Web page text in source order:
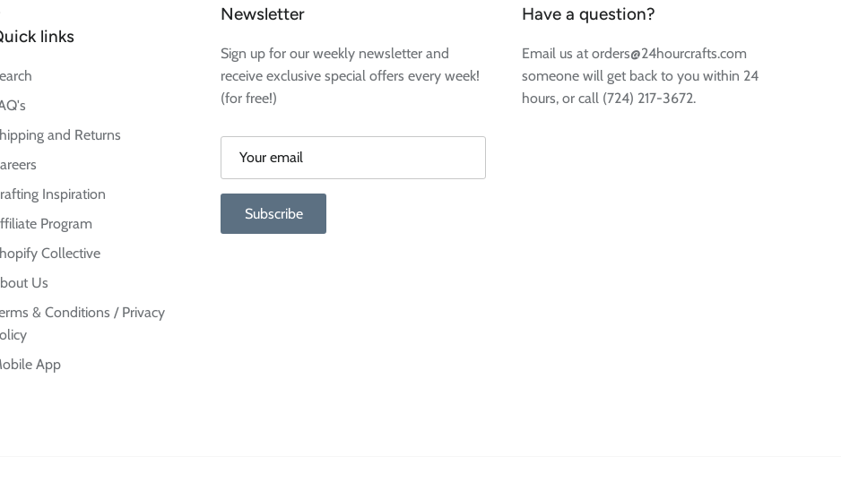
links
and Returns
Inspiration
Program
Collective
Us
& Conditions / Privacy
App
Newsletter
Sign up for our weekly newsletter and
receive exclusive special offers every week!
(for free!)
Subscribe
Have a question?
Email us at orders@24hourcrafts.com
someone will get back to you within 24
hours, or call (724) 217-3672.